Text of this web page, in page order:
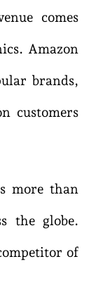
comes
Amazon
brands,
customers
more than
the globe.
of